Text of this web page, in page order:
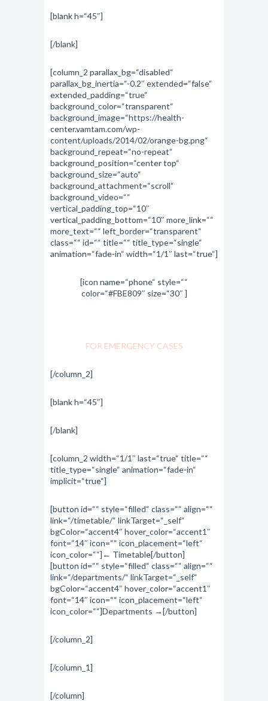
[blank h=“45″]
[/blank]
[column_2 parallax_bg=“disabled“
parallax_bg_inertia=“-0.2″ extended=“false“
extended_padding=“true“
background_color=“transparent“
background_image=“https://health-
center.vamtam.com/wp-
content/uploads/2014/02/orange-bg.png“
background_repeat=“no-repeat“
background_position=“center top“
background_size=“auto“
background_attachment=“scroll“
background_video=““
vertical_padding_top=“10″
vertical_padding_bottom=“10″ more_link=““
more_text=““ left_border=“transparent“
class=““ id=““ title=““ title_type=“single“
animation=“fade-in“ width=“1/1″ last=“true“]
[icon name=“phone“ style=““
color=“#FBE809″ size=“30″ ]
FOR EMERGENCY CASES
[/column_2]
[blank h=“45″]
[/blank]
[column_2 width=“1/1″ last=“true“ title=““
title_type=“single“ animation=“fade-in“
implicit=“true“]
[button id=““ style=“filled“ class=““ align=““
link=“/timetable/“ linkTarget=“_self“
bgColor=“accent4″ hover_color=“accent1″
font=“14″ icon=““ icon_placement=“left“
icon_color=““]← Timetable[/button]
[button id=““ style=“filled“ class=““ align=““
link=“/departments/“ linkTarget=“_self“
bgColor=“accent4″ hover_color=“accent1″
font=“14″ icon=““ icon_placement=“left“
icon_color=““]Departments →[/button]
[/column_2]
[/column_1]
[/column]